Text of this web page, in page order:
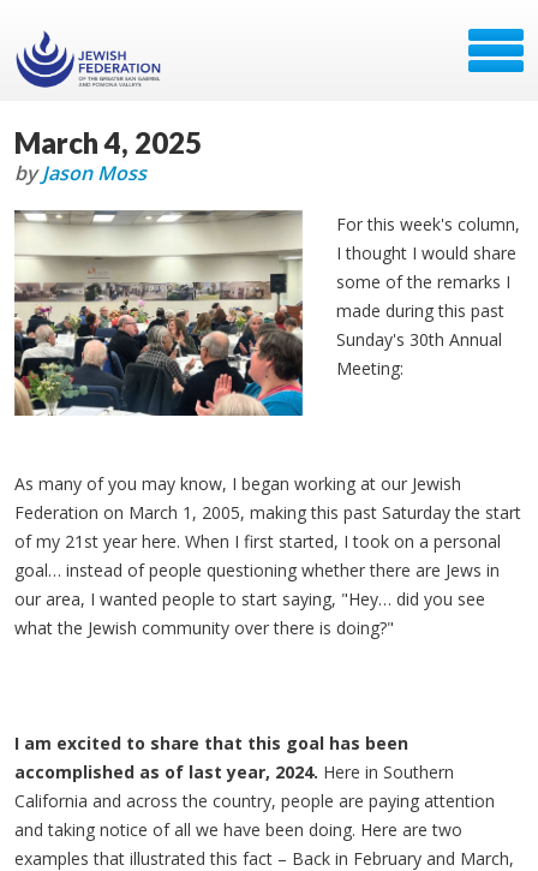
March 4, 2025
byJason Moss
For this week's column,
I thought I would share
some of the remarks I
made during this past
Sunday's 30th Annual
Meeting:
As many of you may know, I began working at our Jewish
Federation on March 1, 2005, making this past Saturday the start
of my 21st year here. When I first started, I took on a personal
goal… instead of people questioning whether there are Jews in
our area, I wanted people to start saying, "Hey… did you see
what the Jewish community over there is doing?"
I am excited to share that this goal has been
accomplished as of last year, 2024. Here in Southern
California and across the country, people are paying attention
and taking notice of all we have been doing. Here are two
examples that illustrated this fact – Back in February and March,